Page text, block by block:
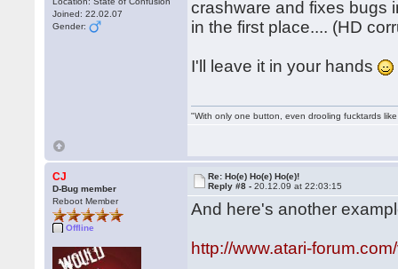
Joined: 22.02.07
Gender:
crashware and fixes bugs
in the first place.... (HD
I'll leave it in your hands
"With only one button, even drooling fucktards
CJ
D-Bug member
Reboot Member
Offline
Re: Ho(e) Ho(e) Ho(e)!
Reply #8 -20.12.09 at 22:03:15
And here's another
http://www.atari-